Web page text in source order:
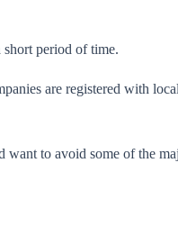
short period of time.
are registered with
want to avoid some of the